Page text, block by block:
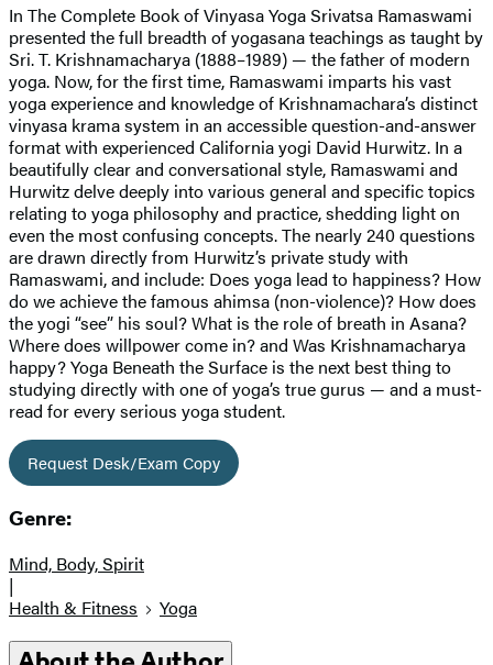
In The Complete Book of Vinyasa Yoga Srivatsa Ramaswami
presented the full breadth of yogasana teachings as taught by
Sri. T. Krishnamacharya (1888–1989) — the father of modern
yoga. Now, for the first time, Ramaswami imparts his vast
yoga experience and knowledge of Krishnamachara’s distinct
vinyasa krama system in an accessible question-and-answer
format with experienced California yogi David Hurwitz. In a
beautifully clear and conversational style, Ramaswami and
Hurwitz delve deeply into various general and specific topics
relating to yoga philosophy and practice, shedding light on
even the most confusing concepts. The nearly 240 questions
are drawn directly from Hurwitz’s private study with
Ramaswami, and include: Does yoga lead to happiness? How
do we achieve the famous ahimsa (non-violence)? How does
the yogi “see” his soul? What is the role of breath in Asana?
Where does willpower come in? and Was Krishnamacharya
happy? Yoga Beneath the Surface is the next best thing to
studying directly with one of yoga’s true gurus — and a must-
read for every serious yoga student.
Request Desk/Exam Copy
Genre:
Mind, Body, Spirit
|
Health & Fitness
Yoga